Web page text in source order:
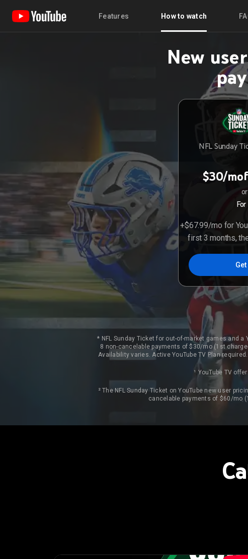
Features How to watch
New
NFL Sunday
$30/mo
+$67.99/mo for
first 3 months,
* NFL Sunday Ticket for out-of-market games and a
8 non-cancelable payments of $30/mo (1st
Availability varies. Active YouTube TV Plan
¹ YouTube TV
² The NFL Sunday Ticket on YouTube new user
cancelable payments of $60/mo